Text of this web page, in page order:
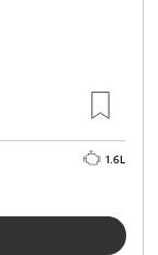
1.6L